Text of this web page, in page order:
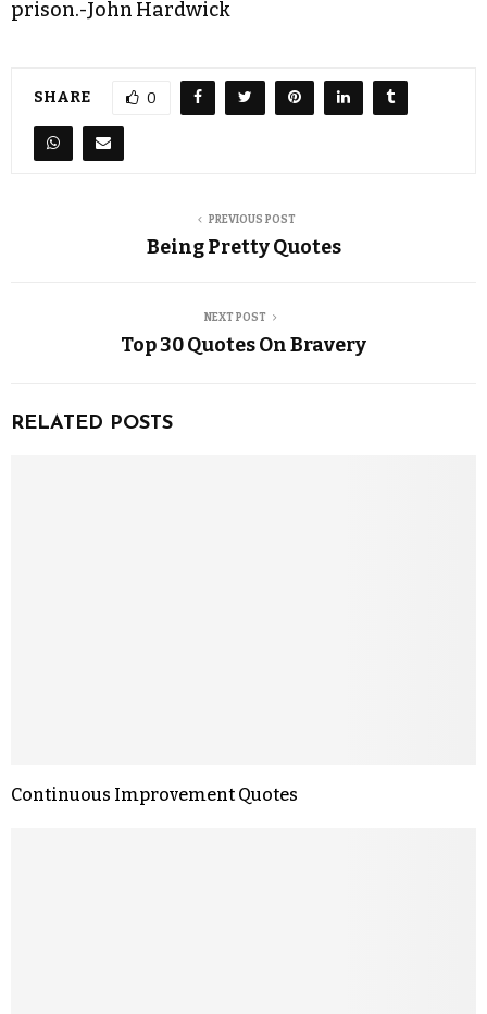
prison.-John Hardwick
SHARE 0
PREVIOUS POST
Being Pretty Quotes
NEXT POST
Top 30 Quotes On Bravery
RELATED POSTS
Continuous Improvement Quotes